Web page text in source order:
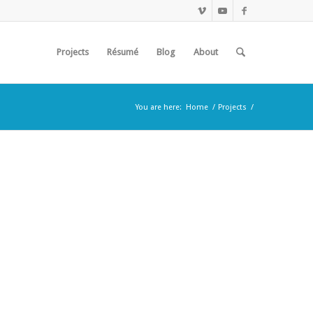
Projects Résumé Blog About
You are here: Home / Projects /